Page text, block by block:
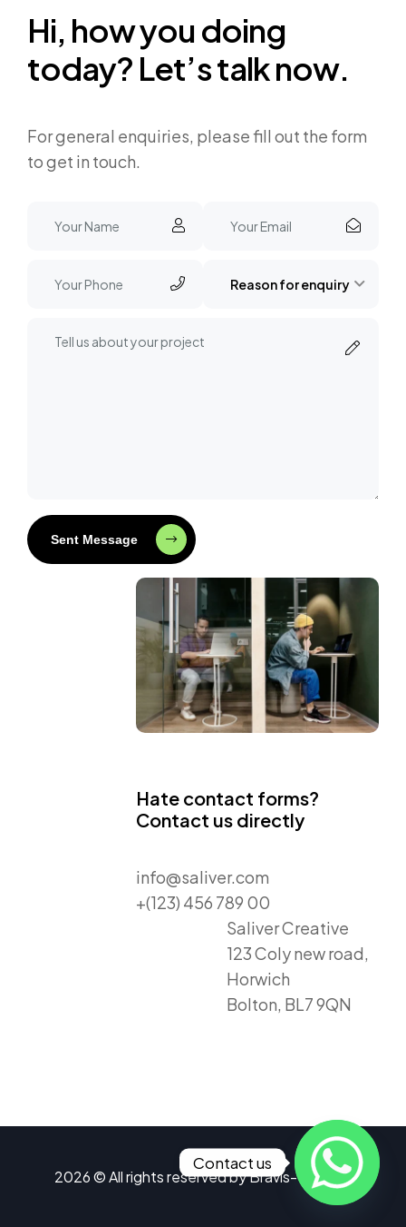
Hi, howyoudoing
today? Let’stalknow.
For general enquiries, please fill out the form
to get in touch.
Reason for enquiry
Sent Message
Hate contact forms?
Contact us directly
info@saliver.com
+(123) 456 789 00
Saliver Creative
123 Coly new road,
Horwich
Bolton, BL7 9QN
2026 © All rights reserved byBravis-Themes
Contact us